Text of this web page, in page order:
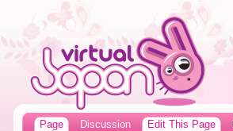
Page Discussion Edit This Page